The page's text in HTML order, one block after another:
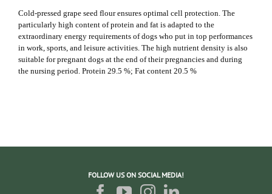
Cold-pressed grape seed flour ensures optimal cell protection. The
particularly high content of protein and fat is adapted to the
extraordinary energy requirements of dogs who put in top performances
in work, sports, and leisure activities. The high nutrient density is also
suitable for pregnant dogs at the end of their pregnancies and during
the nursing period. Protein 29.5 %; Fat content 20.5 %
FOLLOW US ON SOCIAL MEDIA!